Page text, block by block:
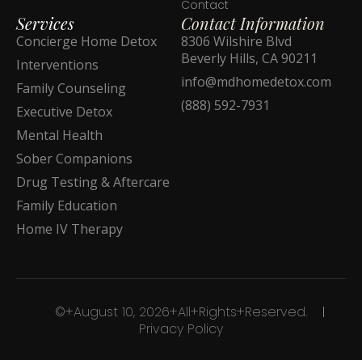
Contact
Services
Concierge Home Detox
Interventions
Family Counseling
Executive Detox
Mental Health
Sober Companions
Drug Testing & Aftercare
Family Education
Home IV Therapy
Contact Information
8306 Wilshire Blvd
Beverly Hills, CA 90211
info@mdhomedetox.com
(888) 592-7931
©+August 10, 2026+All+Rights+Reserved.
Privacy Policy